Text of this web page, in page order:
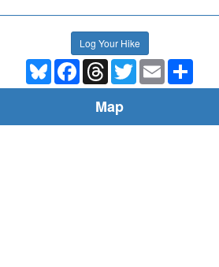
Log Your Hike
BlueskyFacebookThreadsTwitterEmail
Map